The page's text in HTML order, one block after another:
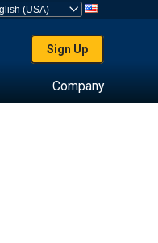
Sign Up
Company